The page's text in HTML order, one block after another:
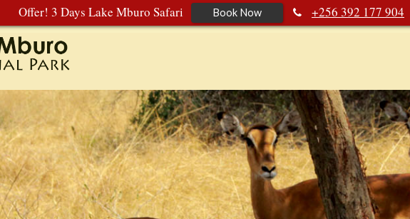
Offer! 3 Days Lake Mburo Safari Book Now +256 392 177 904